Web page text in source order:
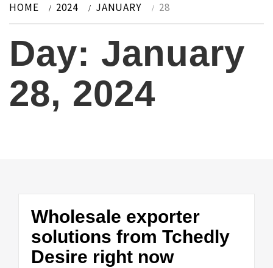
HOME 2024 JANUARY 28
Day: January
28, 2024
Wholesale exporter
solutions from Tchedly
Desire right now